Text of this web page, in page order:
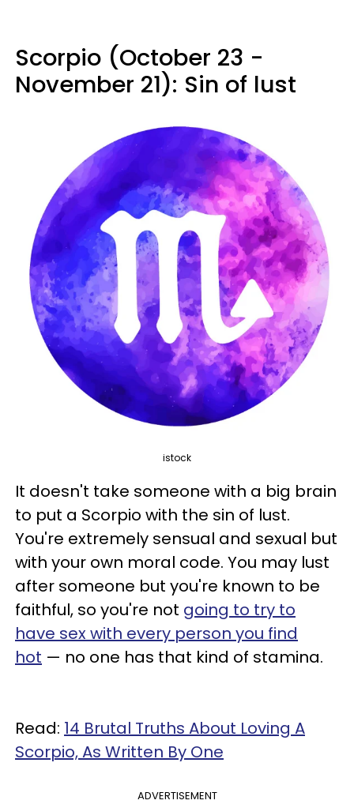
Scorpio (October 23 -
November 21): Sin of lust
istock
It doesn't take someone with a big brain
to put a Scorpio with the sin of lust.
You're extremely sensual and sexual but
with your own moral code. You may lust
after someone but you're known to be
faithful, so you're not going to try to
have sex with every person you find
hot — no one has that kind of stamina.
Read: 14 Brutal Truths About Loving A
Scorpio, As Written By One
ADVERTISEMENT